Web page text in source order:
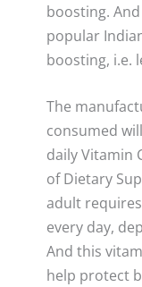
boosting.
popular
boosting, i.e.
The
consumed
daily Vitamin
of Dietary
adult
every day,
And this
help protect